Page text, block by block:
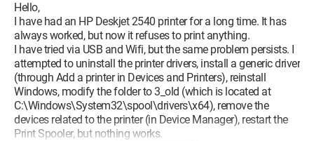
Hello,
I have had an HP Deskjet 2540 printer for a long time. It has
always worked, but now it refuses to print anything.
I have tried via USB and Wifi, but the same problem persists. I
attempted to uninstall the printer drivers, install a generic driver
(through Add a printer in Devices and Printers), reinstall
Windows, modify the folder to 3_old (which is located at
C:\Windows\System32\spool\drivers\x64), remove the
devices related to the printer (in Device Manager), restart the
Print Spooler, but nothing works.